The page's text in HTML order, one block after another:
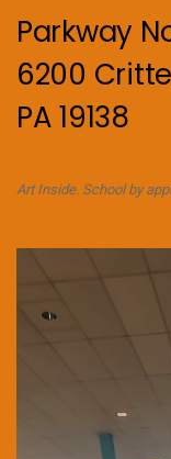
Parkway
6200
PA 19138
Art Inside. School by